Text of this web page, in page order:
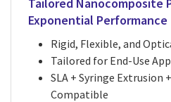
Exponential Performance
Rigid, Flexible, and
Tailored for End-Use
SLA + Syringe Extrusion
Compatible